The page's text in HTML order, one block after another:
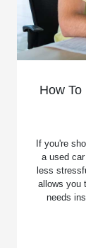
How
If you're
a used
less
allows you
needs